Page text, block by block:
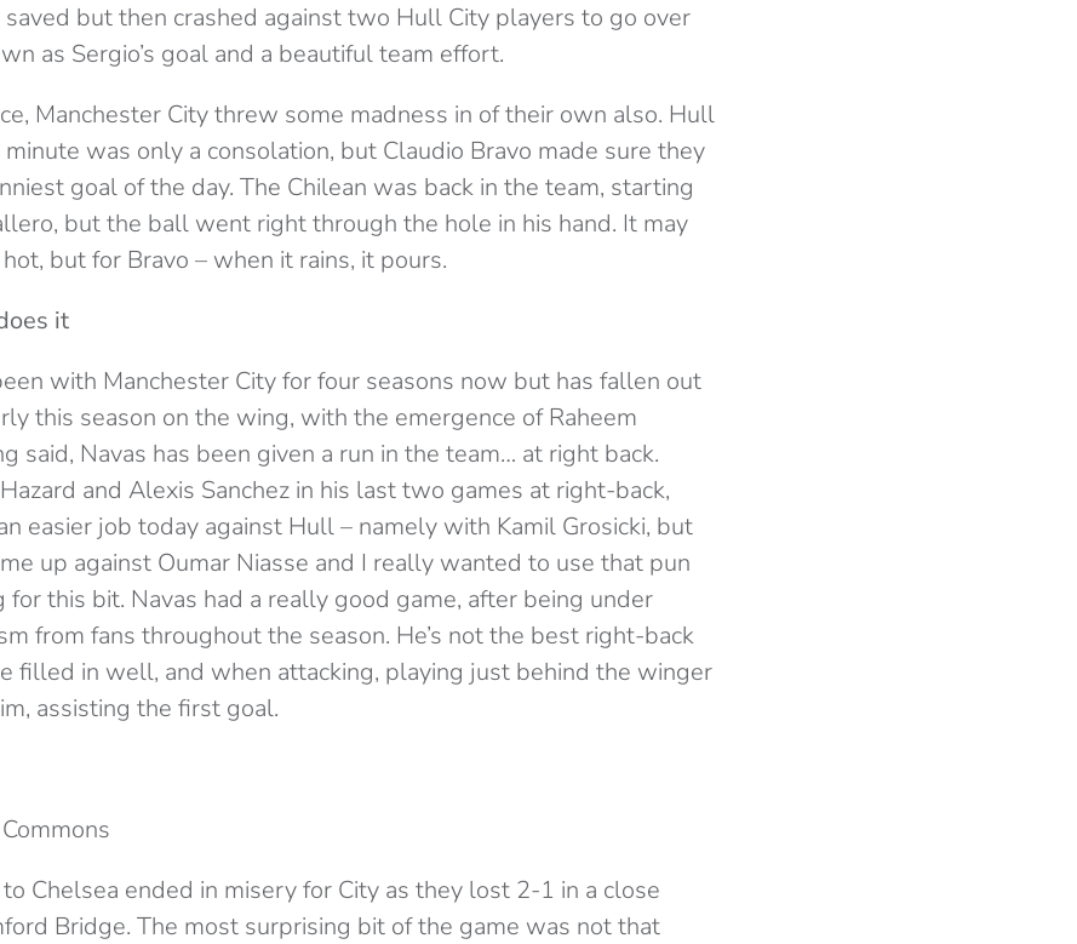
but then crashed against two Hull City players to go over
as Sergio’s goal and a beautiful team effort.
Manchester City threw some madness in of their own also. Hull
minute was only a consolation, but Claudio Bravo made sure they
goal of the day. The Chilean was back in the team, starting
but the ball went right through the hole in his hand. It may
but for Bravo – when it rains, it pours.
it
with Manchester City for four seasons now but has fallen out
this season on the wing, with the emergence of Raheem
said, Navas has been given a run in the team… at right back.
and Alexis Sanchez in his last two games at right-back,
easier job today against Hull – namely with Kamil Grosicki, but
up against Oumar Niasse and I really wanted to use that pun
for this bit. Navas had a really good game, after being under
from fans throughout the season. He’s not the best right-back
filled in well, and when attacking, playing just behind the winger
assisting the first goal.
Chelsea ended in misery for City as they lost 2-1 in a close
Bridge. The most surprising bit of the game was not that